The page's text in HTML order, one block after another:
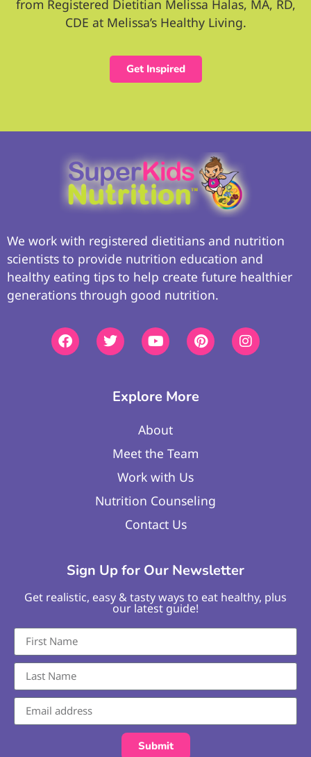
from Registered Dietitian Melissa Halas, MA, RD,
CDE at Melissa’s Healthy Living.
Get Inspired
We work with registered dietitians and nutrition
scientists to provide nutrition education and
healthy eating tips to help create future healthier
generations through good nutrition.
Explore More
About
Meet the Team
Work with Us
Nutrition Counseling
Contact Us
Sign Up for Our Newsletter
Get realistic, easy & tasty ways to eat healthy, plus
our latest guide!
Submit